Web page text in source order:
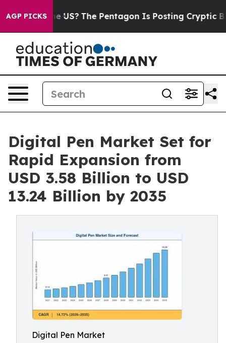
AGP PICKS
US? The Pentagon Is Posting Cryptic Biblical
Digital Pen Market Set for
Rapid Expansion from
USD 3.58 Billion to USD
13.24 Billion by 2035
Digital Pen Market